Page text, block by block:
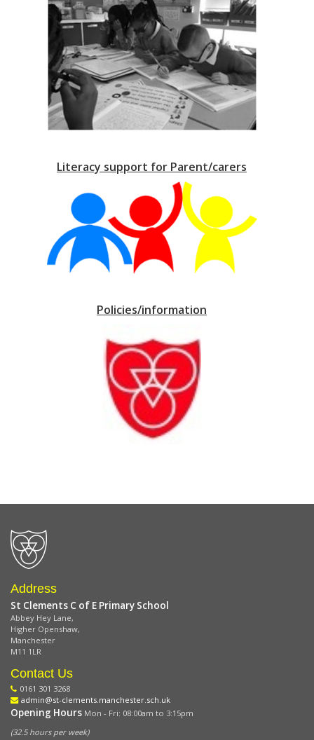
Literacy support for Parent/carers
Policies/information
Address
St Clements C of E Primary School
Abbey Hey Lane,
Higher Openshaw,
Manchester
M11 1LR
Contact Us
0161 301 3268
admin@st-clements.manchester.sch.uk
Opening Hours Mon - Fri: 08:00am to 3:15pm
(32.5 hours per week)